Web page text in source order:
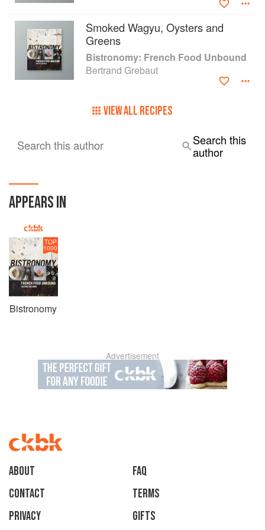
Smoked Wagyu, Oysters and
Greens
Bistronomy: French Food Unbound
Bertrand Grebaut
VIEW ALL RECIPES
Search this author
Search this
author
APPEARS IN
TOP
1000
Bistronomy
Advertisement
About
faq
Contact
Terms
Privacy
Gifts